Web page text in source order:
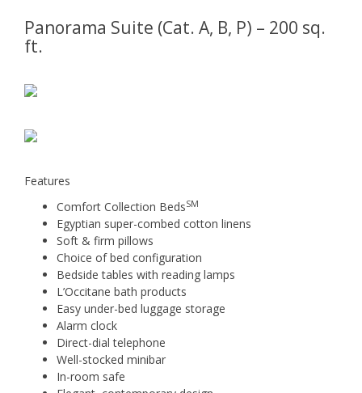
Panorama Suite (Cat. A, B, P) – 200 sq.
ft.
Features
Comfort Collection BedsSM
Egyptian super-combed cotton linens
Soft & firm pillows
Choice of bed configuration
Bedside tables with reading lamps
L’Occitane bath products
Easy under-bed luggage storage
Alarm clock
Direct-dial telephone
Well-stocked minibar
In-room safe